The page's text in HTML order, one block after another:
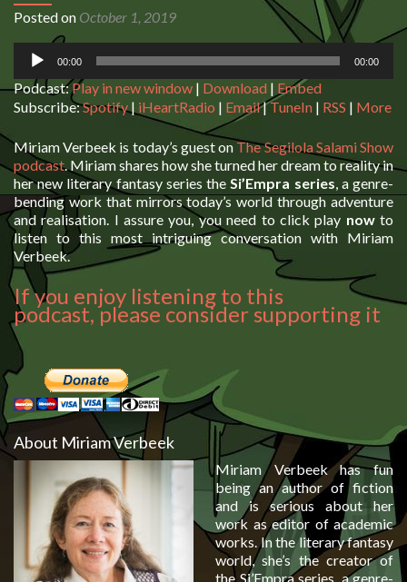
Posted on October 1, 2019
Audio
Player
00:00 00:00
Podcast:Play in new window | Download | Embed
Subscribe:Spotify| iHeartRadio | Email|TuneIn | RSS | More
Miriam Verbeek is today’s guest onThe Segilola Salami Show
podcast. Miriam shares how she turned her dream to reality in
her new literary fantasy series theSi’Empra series, a genre-
bending work that mirrors today’s world through adventure
and realisation. I assure you, you need to click play nowto
listen to this most intriguing conversation with Miriam
Verbeek.
If you enjoy listening to this
podcast, please consider supporting it
About Miriam Verbeek
Miriam Verbeek has fun
being an author of fiction
and is serious about her
work as editor of academic
works. In the literary fantasy
world, she’s the creator of
the Si’Empra series, a genre-